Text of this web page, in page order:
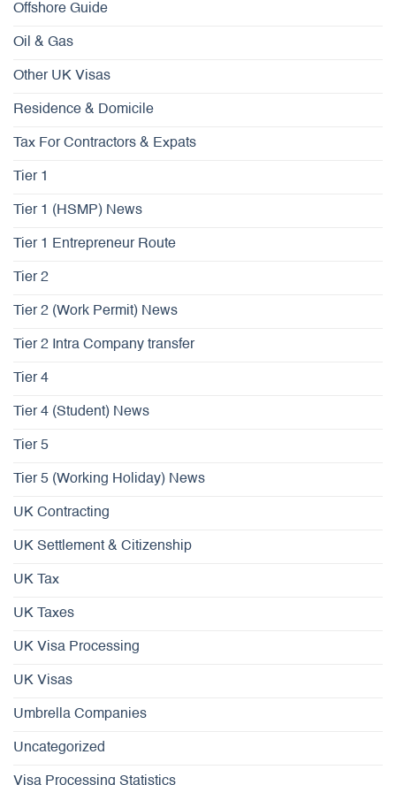
Offshore Guide
Oil & Gas
Other UK Visas
Residence & Domicile
Tax For Contractors & Expats
Tier 1
Tier 1 (HSMP) News
Tier 1 Entrepreneur Route
Tier 2
Tier 2 (Work Permit) News
Tier 2 Intra Company transfer
Tier 4
Tier 4 (Student) News
Tier 5
Tier 5 (Working Holiday) News
UK Contracting
UK Settlement & Citizenship
UK Tax
UK Taxes
UK Visa Processing
UK Visas
Umbrella Companies
Uncategorized
Visa Processing Statistics